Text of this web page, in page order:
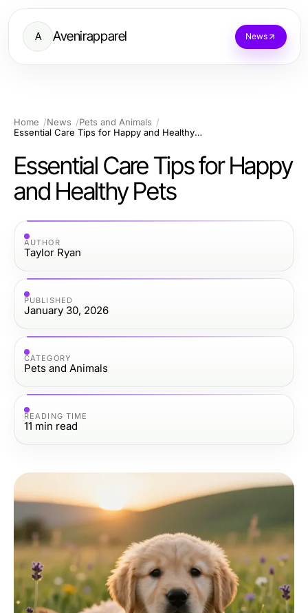
A Avenirapparel News
Home News
Pets and Animals
Essential Care Tips for Happy and Healthy Pets
Essential Care Tips for Happy
and Healthy Pets
AUTHOR
Taylor Ryan
PUBLISHED
January 30, 2026
CATEGORY
Pets and Animals
READING TIME
11 min read